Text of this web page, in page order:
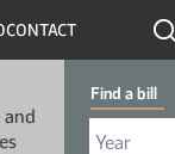
CONTACT
and
Find a bill
Select Bill
Send me